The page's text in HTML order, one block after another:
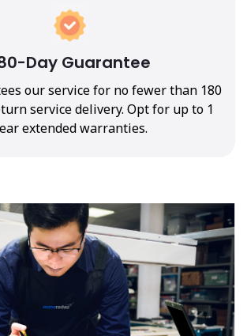
Day Guarantee
our service for no fewer than 180
service delivery. Opt for up to 1
extended warranties.